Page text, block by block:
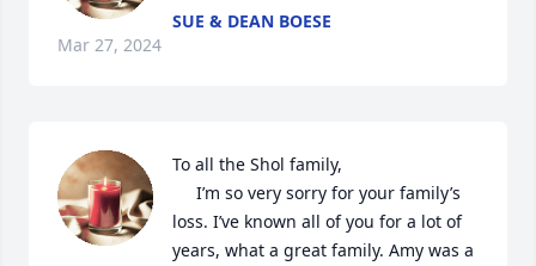
SUE & DEAN BOESE
Mar 27, 2024
To all the Shol family,
loss. I’ve known all of you for a lot of
years, what a great family. Amy was a